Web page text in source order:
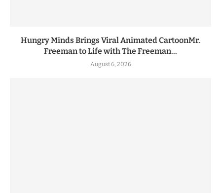
Hungry Minds Brings Viral Animated CartoonMr.
Freeman to Life with The Freeman...
August 6, 2026